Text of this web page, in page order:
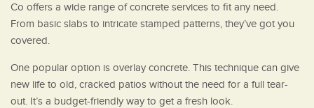
Co offers a wide range of concrete services to fit any need.
From basic slabs to intricate stamped patterns, they’ve got you
covered.
One popular option is overlay concrete. This technique can give
new life to old, cracked patios without the need for a full tear-
out. It’s a budget-friendly way to get a fresh look.